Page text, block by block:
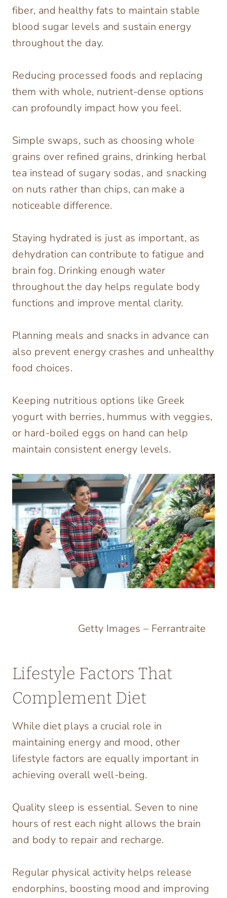
fiber, and healthy fats to maintain stable
blood sugar levels and sustain energy
throughout the day.
Reducing processed foods and replacing
them with whole, nutrient-dense options
can profoundly impact how you feel.
Simple swaps, such as choosing whole
grains over refined grains, drinking herbal
tea instead of sugary sodas, and snacking
on nuts rather than chips, can make a
noticeable difference.
Staying hydrated is just as important, as
dehydration can contribute to fatigue and
brain fog. Drinking enough water
throughout the day helps regulate body
functions and improve mental clarity.
Planning meals and snacks in advance can
also prevent energy crashes and unhealthy
food choices.
Keeping nutritious options like Greek
yogurt with berries, hummus with veggies,
or hard-boiled eggs on hand can help
maintain consistent energy levels.
Getty Images – Ferrantraite
Lifestyle Factors That
Complement Diet
While diet plays a crucial role in
maintaining energy and mood, other
lifestyle factors are equally important in
achieving overall well-being.
Quality sleep is essential. Seven to nine
hours of rest each night allows the brain
and body to repair and recharge.
Regular physical activity helps release
endorphins, boosting mood and improving